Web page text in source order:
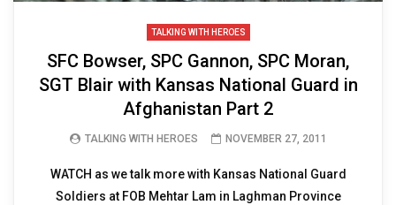
TALKING WITH HEROES
SFC Bowser, SPC Gannon, SPC Moran,
SGT Blair with Kansas National Guard in
Afghanistan Part 2
TALKING WITH HEROES NOVEMBER 27, 2011
WATCH as we talk more with Kansas National Guard
Soldiers at FOB Mehtar Lam in Laghman Province